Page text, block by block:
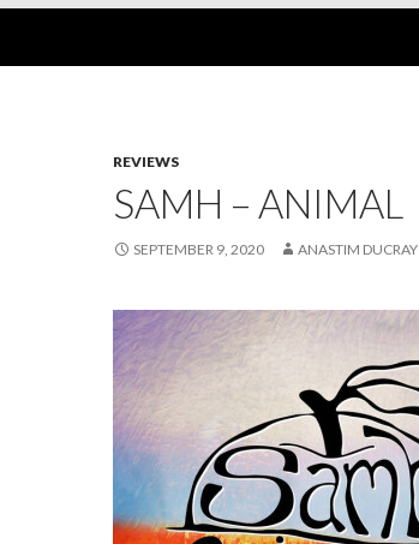
REVIEWS
SAMH – ANIMAL
SEPTEMBER 9, 2020 ANASTIM DUCRAY